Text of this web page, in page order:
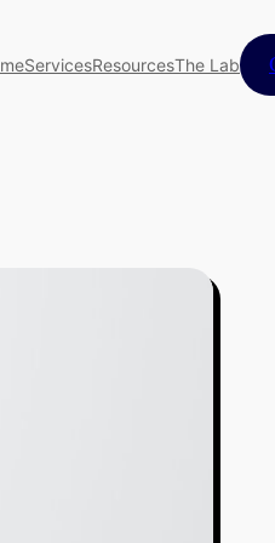
ServicesResourcesThe Lab